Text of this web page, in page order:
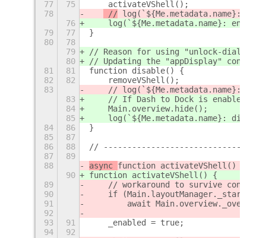
77 75
    activateVShell();
78
// log(`${Me.metadata.name}:
76
log(`${Me.metadata.name}:
79
77
}
80
78
79
// Reason for using "unlock-dialog"
80
// Updating the "appDisplay"
81
81
function disable() {
82
82
    removeVShell();
83
// log(`${Me.metadata.name}:
83
// If Dash to Dock is enabled,
84
    Main.overview.hide();
85
log(`${Me.metadata.name}:
84
86
}
85
87
86
88
//
87
89
88
async function activateVShell() {
90
function activateVShell() {
89
// workaround to survive
90
if
91
await
92
93
91
    _enabled = true;
94
92